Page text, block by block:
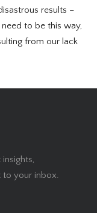
results –
to be this way,
from our lack
to your inbox.